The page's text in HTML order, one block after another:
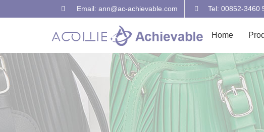
Email: ann@ac-achievable.com Tel: 00852-3460
Home